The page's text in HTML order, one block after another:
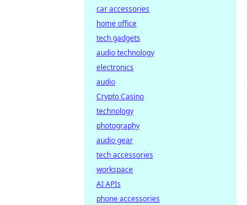
car accessories
home office
tech gadgets
audio technology
electronics
audio
Crypto Casino
technology
photography
audio gear
tech accessories
workspace
AI APIs
phone accessories